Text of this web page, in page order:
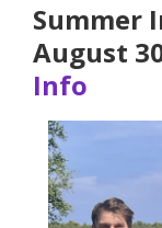
Summer
August
Info